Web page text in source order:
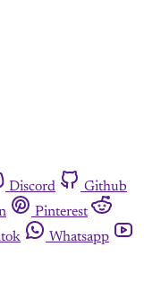
Discord
Github
Pinterest
Whatsapp